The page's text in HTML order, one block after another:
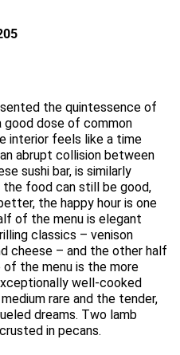
the quintessence of
good dose of common
interior feels like a time
abrupt collision between
sushi bar, is similarly
food can still be good,
the happy hour is one
of the menu is elegant
classics – venison
cheese – and the other half
of the menu is the more
well-cooked
rare and the tender,
dreams. Two lamb
in pecans.